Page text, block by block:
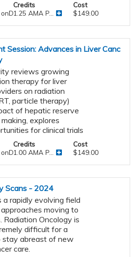
Credits
1.25 AMA P...
Cost
$149.00
Session: Advances in Liver Canc
reviews growing
therapy for liver
on radiation
particle therapy)
of hepatic reserve
explores
for clinical trials
Credits
1.00 AMA P...
Cost
$149.00
Scans - 2024
a rapidly evolving field
moving to
Radiation Oncology is
difficult for a
stay abreast of new
care.